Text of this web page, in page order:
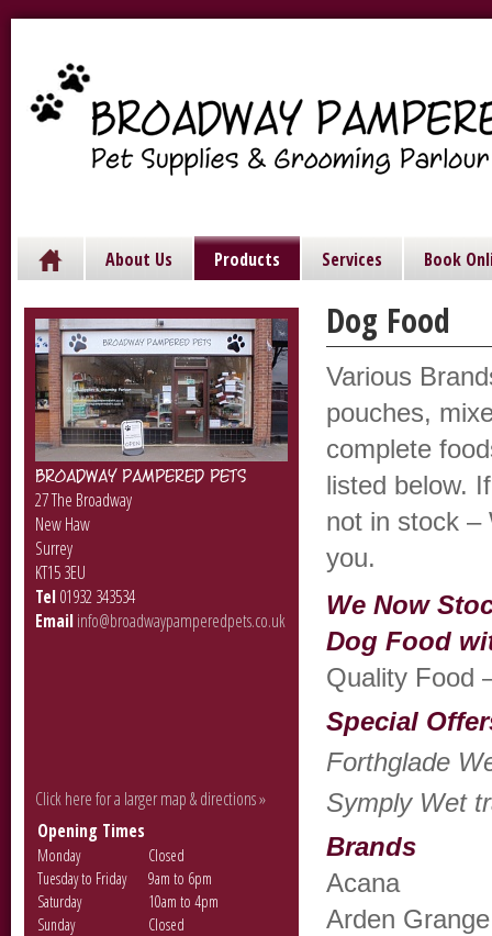
About Us Products Services Book
BROADWAY PAMPERED PETS
27 The Broadway
New Haw
Surrey
KT15 3EU
Tel01932 343534
Emailinfo@broadwaypamperedpets.co.uk
Click here for a larger map & directions »
Opening Times
Monday
Closed
Tuesday to Friday
9am to 6pm
Saturday
10am to 4pm
Sunday
Closed
Dog Food
Various
pouches,
complete
listed below.
not in stock –
you.
We Now
Dog Food
Quality Food
Special
Forthglade
Symply Wet
Brands
Acana
Arden Grange